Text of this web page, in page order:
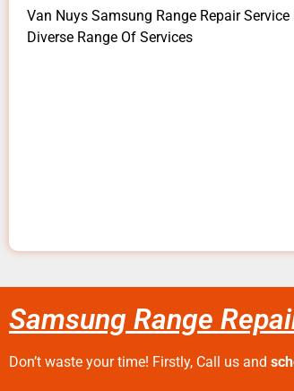
Van Nuys Samsung Range Repair Service
Diverse Range Of Services
Samsung Range
Don’t waste your time! Firstly, Call us and